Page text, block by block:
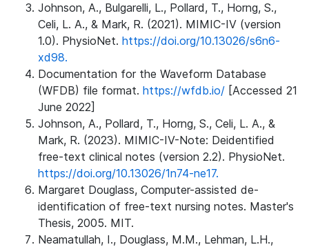
Johnson, A., Bulgarelli, L., Pollard, T., Horng, S.,
Celi, L. A., & Mark, R. (2021). MIMIC-IV (version
1.0). PhysioNet. https://doi.org/10.13026/s6n6-
xd98.
Documentation for the Waveform Database
(WFDB) file format. https://wfdb.io/ [Accessed 21
June 2022]
Johnson, A., Pollard, T., Horng, S., Celi, L. A., &
Mark, R. (2023). MIMIC-IV-Note: Deidentified
free-text clinical notes (version 2.2). PhysioNet.
https://doi.org/10.13026/1n74-ne17.
Margaret Douglass, Computer-assisted de-
identification of free-text nursing notes. Master's
Thesis, 2005. MIT.
Neamatullah, I., Douglass, M.M., Lehman, L.H.,